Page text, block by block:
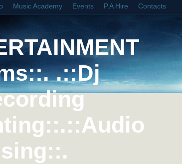
Music Academy Events P.A Hire Contacts
.::Dj